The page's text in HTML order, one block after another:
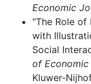
Economic
"The Role of
with
Social
of Economic
Kluwer-